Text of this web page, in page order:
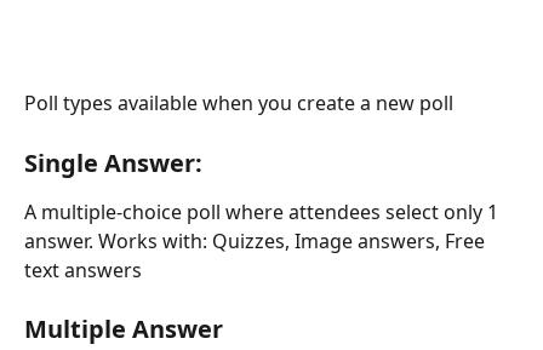
Poll types available when you create a new poll
Single Answer:
A multiple-choice poll where attendees select only 1
answer. Works with: Quizzes, Image answers, Free
text answers
Multiple Answer